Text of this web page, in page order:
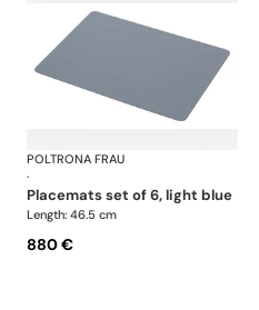
Table accessories
POLTRONA FRAU
·
placemats set of 6, light blue
Length: 46.5 cm
880 €